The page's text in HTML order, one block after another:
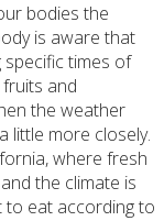
bodies the
is aware that
times of
and
the weather
little more closely.
where fresh
the climate is
eat according to